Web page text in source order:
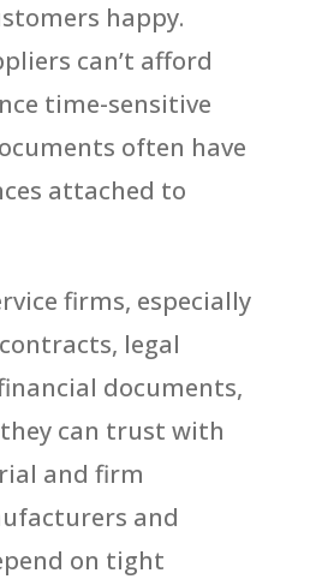
happy.
can’t afford
time-sensitive
often have
attached to
firms, especially
legal
documents,
can trust with
and firm
and
on tight